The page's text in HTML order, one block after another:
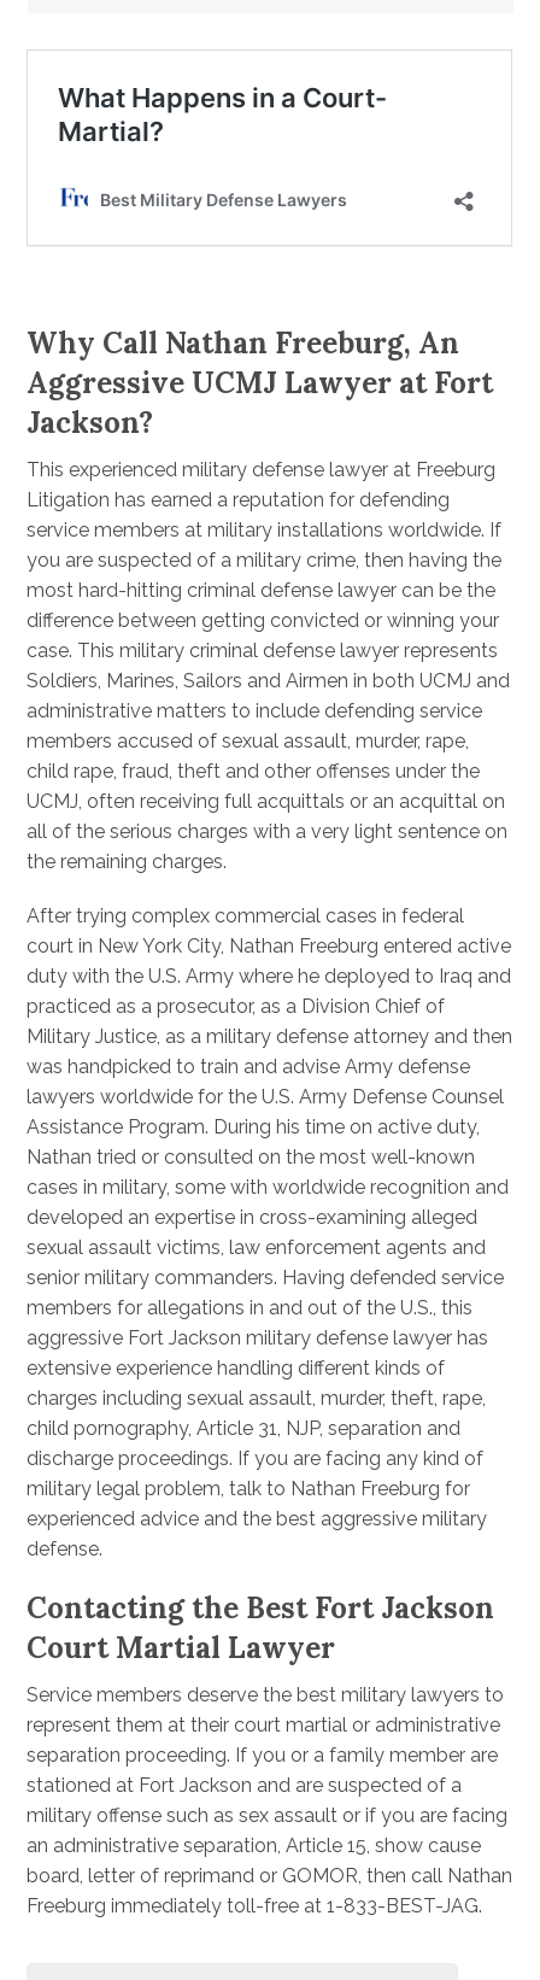
Why Call Nathan Freeburg, An
Aggressive UCMJ Lawyer at Fort
Jackson?
This experienced military defense lawyer at Freeburg
Litigation has earned a reputation for defending
service members at military installations worldwide. If
you are suspected of a military crime, then having the
most hard-hitting criminal defense lawyer can be the
difference between getting convicted or winning your
case. This military criminal defense lawyer represents
Soldiers, Marines, Sailors and Airmen in both UCMJ and
administrative matters to include defending service
members accused of sexual assault, murder, rape,
child rape, fraud, theft and other offenses under the
UCMJ, often receiving full acquittals or an acquittal on
all of the serious charges with a very light sentence on
the remaining charges.
After trying complex commercial cases in federal
court in New York City, Nathan Freeburg entered active
duty with the U.S. Army where he deployed to Iraq and
practiced as a prosecutor, as a Division Chief of
Military Justice, as a military defense attorney and then
was handpicked to train and advise Army defense
lawyers worldwide for the U.S. Army Defense Counsel
Assistance Program. During his time on active duty,
Nathan tried or consulted on the most well-known
cases in military, some with worldwide recognition and
developed an expertise in cross-examining alleged
sexual assault victims, law enforcement agents and
senior military commanders. Having defended service
members for allegations in and out of the U.S., this
aggressive Fort Jackson military defense lawyer has
extensive experience handling different kinds of
charges including sexual assault, murder, theft, rape,
child pornography, Article 31, NJP, separation and
discharge proceedings. If you are facing any kind of
military legal problem, talk to Nathan Freeburg for
experienced advice and the best aggressive military
defense.
Contacting the Best Fort Jackson
Court Martial Lawyer
Service members deserve the best military lawyers to
represent them at their court martial or administrative
separation proceeding. If you or a family member are
stationed at Fort Jackson and are suspected of a
military offense such as sex assault or if you are facing
an administrative separation, Article 15, show cause
board, letter of reprimand or GOMOR, then call Nathan
Freeburg immediately toll-free at 1-833-BEST-JAG.